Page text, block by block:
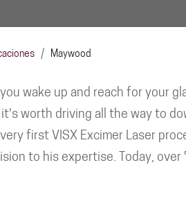
/ Maywood
wake up and reach for your
worth driving all the way to
first VISX Excimer Laser
to his expertise. Today,